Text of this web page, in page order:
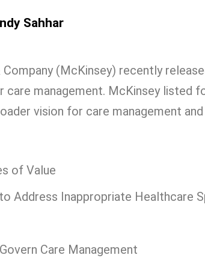
Sahhar
Company (McKinsey) recently
care management. McKinsey listed
vision for care management
of Value
Address Inappropriate Healthcare
Care Management